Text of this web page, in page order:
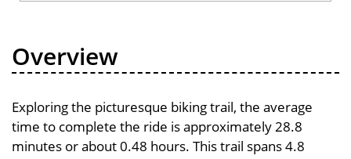
Overview
Exploring the picturesque biking trail, the average
time to complete the ride is approximately 28.8
minutes or about 0.48 hours. This trail spans 4.8